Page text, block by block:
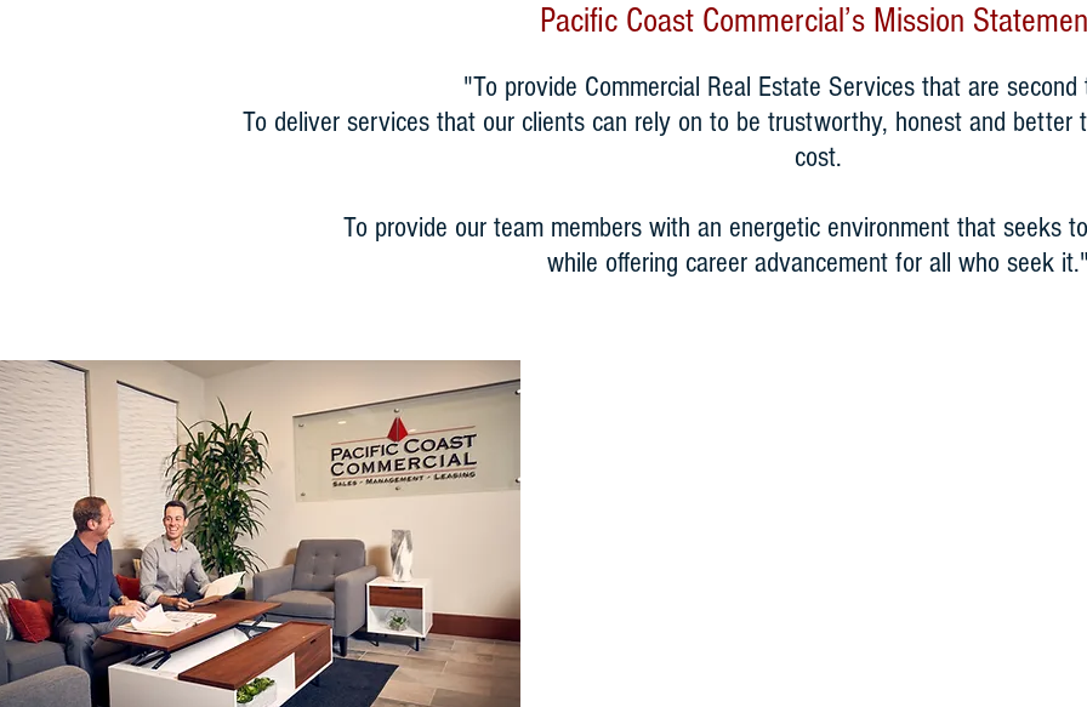
Pacific Coast Commercial’s Mission
"To provide Commercial Real Estate Services that are
To deliver services that our clients can rely on to be trustworthy, honest and better
cost.
To provide our team members with an energetic environment that seeks
while offering career advancement for all who seek